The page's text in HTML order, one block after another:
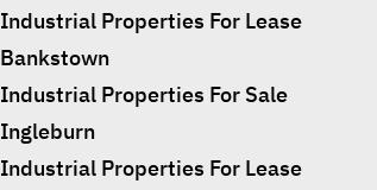
Industrial Properties For Lease
Bankstown
Industrial Properties For Sale
Ingleburn
Industrial Properties For Lease